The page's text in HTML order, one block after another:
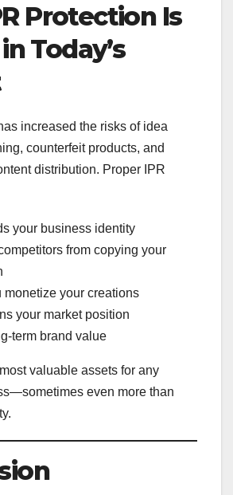
Protection Is
Today’s
increased the risks of idea
counterfeit products, and
distribution. Proper IPR
your business identity
from copying your
monetize your creations
your market position
term brand value
valuable assets for any
even more than